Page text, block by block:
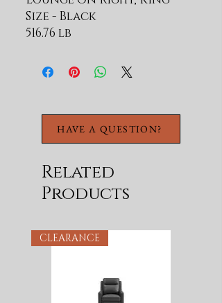
Size - Black
516.76 lb
HAVE A QUESTION?
Related
Products
CLEARANCE